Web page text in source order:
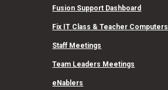
Fusion Support Dashboard
Fix IT Class & Teacher Computers
Staff Meetings
Team Leaders Meetings
eNablers